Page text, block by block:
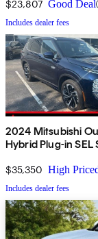
$23,807 Good Deal
Includes dealer fees
2024 Mitsubishi
Hybrid Plug-in SEL
$35,350 High
Includes dealer fees